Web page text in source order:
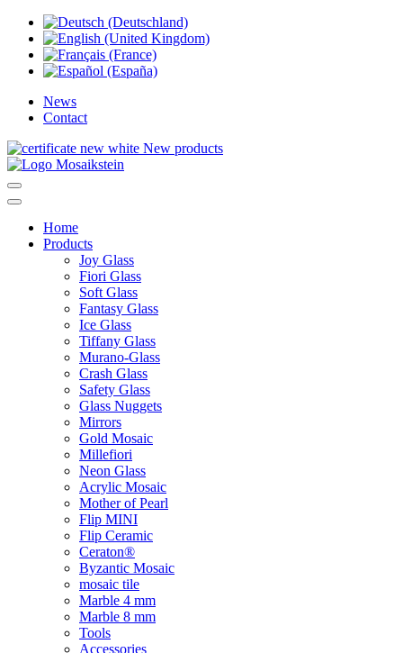
News
Contact
New products
Home
Products
Joy Glass
Fiori Glass
Soft Glass
Fantasy Glass
Ice Glass
Tiffany Glass
Murano-Glass
Crash Glass
Safety Glass
Glass Nuggets
Mirrors
Gold Mosaic
Millefiori
Neon Glass
Acrylic Mosaic
Mother of Pearl
Flip MINI
Flip Ceramic
Ceraton®
Byzantic Mosaic
mosaic tile
Marble 4 mm
Marble 8 mm
Tools
Accessories